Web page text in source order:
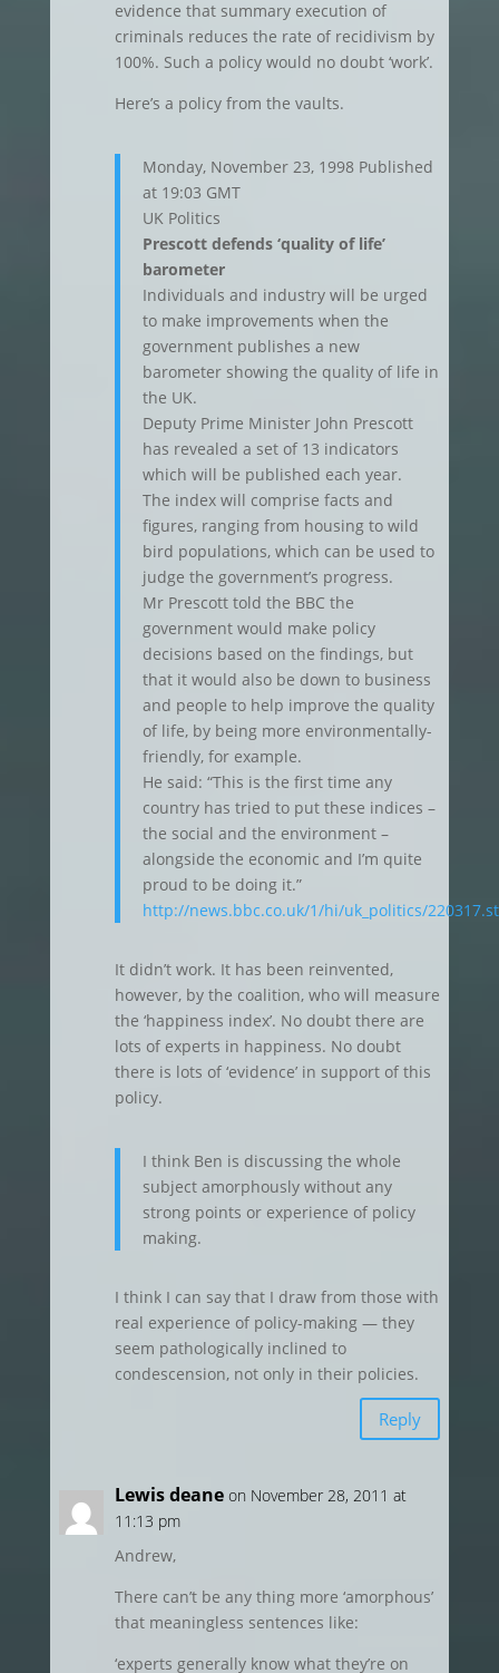
evidence that summary execution of
criminals reduces the rate of recidivism by
100%. Such a policy would no doubt ‘work’.
Here’s a policy from the vaults.
Monday, November 23, 1998 Published
at 19:03 GMT
UK Politics
Prescott defends ‘quality of life’
barometer
Individuals and industry will be urged
to make improvements when the
government publishes a new
barometer showing the quality of life in
the UK.
Deputy Prime Minister John Prescott
has revealed a set of 13 indicators
which will be published each year.
The index will comprise facts and
figures, ranging from housing to wild
bird populations, which can be used to
judge the government’s progress.
Mr Prescott told the BBC the
government would make policy
decisions based on the findings, but
that it would also be down to business
and people to help improve the quality
of life, by being more environmentally-
friendly, for example.
He said: “This is the first time any
country has tried to put these indices –
the social and the environment –
alongside the economic and I’m quite
proud to be doing it.”
http://news.bbc.co.uk/1/hi/uk_politics/
It didn’t work. It has been reinvented,
however, by the coalition, who will measure
the ‘happiness index’. No doubt there are
lots of experts in happiness. No doubt
there is lots of ‘evidence’ in support of this
policy.
I think Ben is discussing the whole
subject amorphously without any
strong points or experience of policy
making.
I think I can say that I draw from those with
real experience of policy-making — they
seem pathologically inclined to
condescension, not only in their policies.
Reply
Lewis deane on November 28, 2011 at
11:13 pm
Andrew,
There can’t be any thing more ‘amorphous’
that meaningless sentences like:
‘experts generally know what they’re on